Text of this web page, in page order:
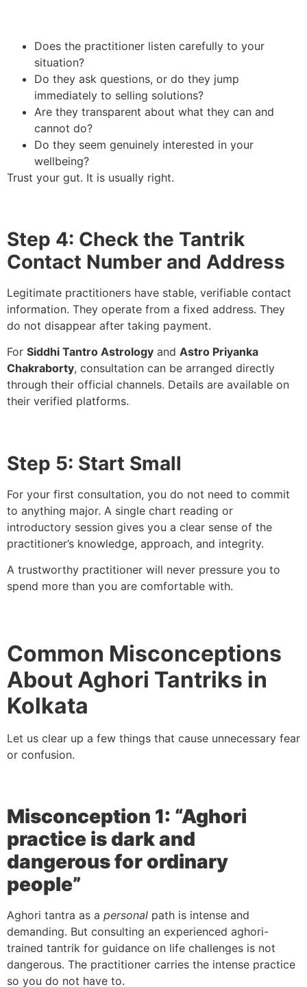
Does the practitioner listen carefully to your
situation?
Do they ask questions, or do they jump
immediately to selling solutions?
Are they transparent about what they can and
cannot do?
Do they seem genuinely interested in your
wellbeing?
Trust your gut. It is usually right.
Step 4: Check the Tantrik
Contact Number and Address
Legitimate practitioners have stable, verifiable contact
information. They operate from a fixed address. They
do not disappear after taking payment.
For Siddhi Tantro Astrology and Astro Priyanka
Chakraborty, consultation can be arranged directly
through their official channels. Details are available on
their verified platforms.
Step 5: Start Small
For your first consultation, you do not need to commit
to anything major. A single chart reading or
introductory session gives you a clear sense of the
practitioner’s knowledge, approach, and integrity.
A trustworthy practitioner will never pressure you to
spend more than you are comfortable with.
Common Misconceptions
About Aghori Tantriks in
Kolkata
Let us clear up a few things that cause unnecessary fear
or confusion.
Misconception 1: “Aghori
practice is dark and
dangerous for ordinary
people”
Aghori tantra as a personal path is intense and
demanding. But consulting an experienced aghori-
trained tantrik for guidance on life challenges is not
dangerous. The practitioner carries the intense practice
so you do not have to.